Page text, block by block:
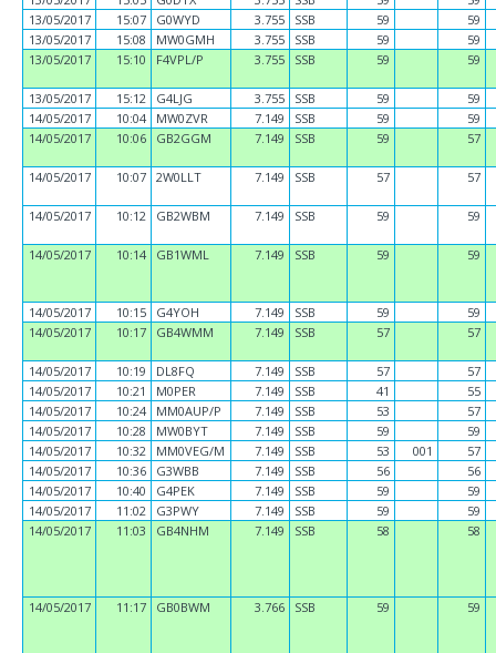
13/05/2017
15:07 G0WYD 3.755 SSB 59
59
13/05/2017
15:08 MW0GMH 3.755 SSB 59
59
13/05/2017
15:10 F4VPL/P 3.755 SSB 59 59
13/05/2017 15:12 G4LJG 3.755 SSB 59
59
14/05/2017
10:04 MW0ZVR 7.149 SSB 59
59
14/05/2017
10:06 GB2GGM 7.149 SSB 59 57
14/05/2017 10:07 2W0LLT 7.149 SSB 57 57
14/05/2017 10:12 GB2WBM 7.149 SSB 59 59
14/05/2017 10:14 GB1WML 7.149 SSB 59 59
14/05/2017 10:15 G4YOH 7.149 SSB 59
59
14/05/2017
10:17 GB4WMM 7.149 SSB 57 57
14/05/2017 10:19 DL8FQ 7.149 SSB 57
57
14/05/2017
10:21 M0PER 7.149 SSB 41
55
14/05/2017
10:24 MM0AUP/P 7.149 SSB 53
57
14/05/2017
10:28 MW0BYT 7.149 SSB 59
59
14/05/2017
10:32 MM0VEG/M 7.149 SSB 53 001
57
14/05/2017
10:36 G3WBB 7.149 SSB 56
56
14/05/2017
10:40 G4PEK 7.149 SSB 59
59
14/05/2017
11:02 G3PWY 7.149 SSB 59
59
14/05/2017
11:03 GB4NHM 7.149 SSB 58 58
14/05/2017 11:17 GB0BWM 3.766 SSB 59 59